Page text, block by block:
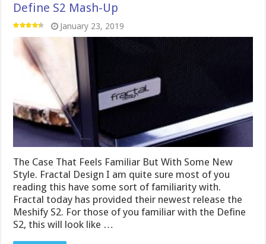
Define S2 Mash-Up
January 23, 2019
The Case That Feels Familiar But With Some New
Style. Fractal Design I am quite sure most of you
reading this have some sort of familiarity with.
Fractal today has provided their newest release the
Meshify S2. For those of you familiar with the Define
S2, this will look like …